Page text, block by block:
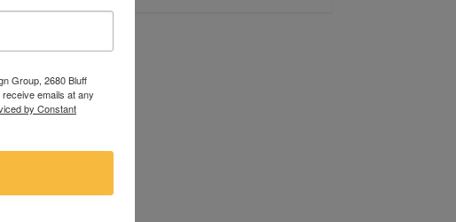
Group, 2680 Bluff
emails at any
by Constant